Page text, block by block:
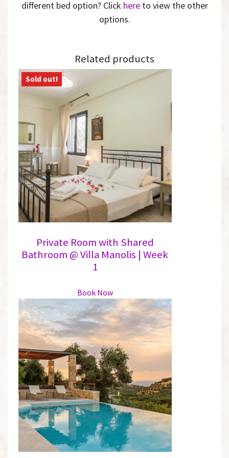
different bed option? Click hereto view the other
options.
Related products
Private Room with Shared
Bathroom @ Villa Manolis | Week
1
Book Nowproduct
has
multiple
variants.
The
options
may
be
chosen
on
the
product
page